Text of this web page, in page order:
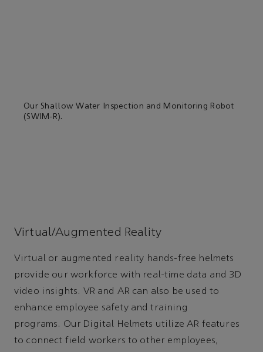
Our Shallow Water Inspection and Monitoring Robot
(SWIM-R).
Virtual/Augmented Reality
Virtual or augmented reality hands-free helmets
provide our workforce with real-time data and 3D
video insights. VR and AR can also be used to
enhance employee safety and training
programs. Our Digital Helmets utilize AR features
to connect field workers to other employees,